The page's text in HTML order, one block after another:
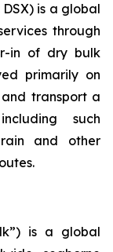
is a global
through
in of dry bulk
primarily on
transport a
such
and other
is a global